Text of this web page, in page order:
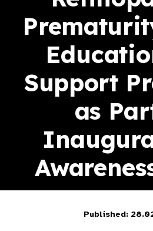
Support
as
Published: